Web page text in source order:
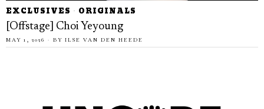
EXCLUSIVES · ORIGINALS
[Offstage] Choi Yeyoung
MAY 1, 2026 BY ILSE VAN DEN HEEDE